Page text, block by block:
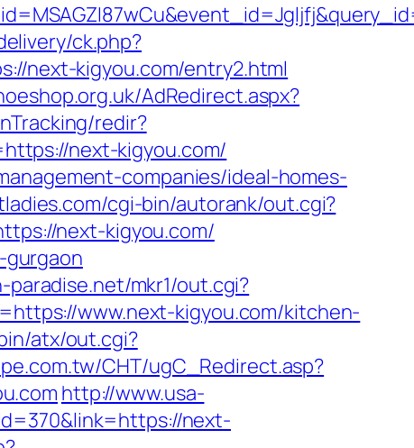
ck.php?
next-kigyou.com/entry2.html
AdRedirect.aspx?
redir?
next-kigyou.com/
companies/ideal-homes-
cgi-bin/autorank/out.cgi?
next-kigyou.com/
paradise.net/mkr1/out.cgi?
www.next-kigyou.com/kitchen-
atx/out.cgi?
CHT/ugC_Redirect.asp?
http://www.usa-
next-